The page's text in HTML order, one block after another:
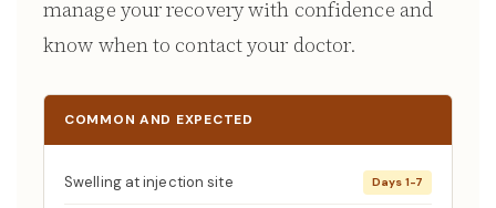
manage your recovery with confidence and
know when to contact your doctor.
COMMON AND EXPECTED
Swelling at injection site Days 1-7